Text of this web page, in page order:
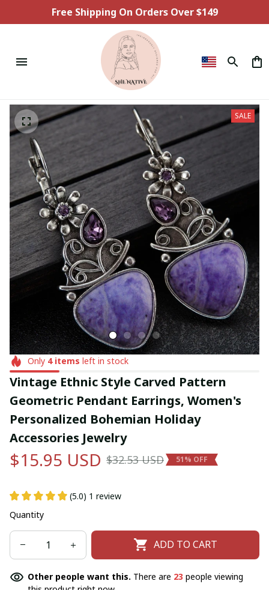
Free Shipping On Orders Over $149
SALE
Only 4items left in stock
Vintage Ethnic Style Carved Pattern
Geometric Pendant Earrings, Women's
Personalized Bohemian Holiday
Accessories Jewelry
$15.95 USD $32.53 USD 51% OFF
(5.0) 1 review
Quantity
ADD TO CART
Other people want this. There are 23 people viewing